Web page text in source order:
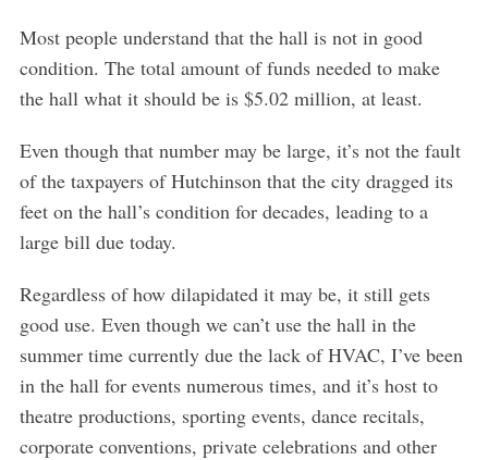
Most people understand that the hall is not in good
condition. The total amount of funds needed to make
the hall what it should be is $5.02 million, at least.
Even though that number may be large, it’s not the fault
of the taxpayers of Hutchinson that the city dragged its
feet on the hall’s condition for decades, leading to a
large bill due today.
Regardless of how dilapidated it may be, it still gets
good use. Even though we can’t use the hall in the
summer time currently due the lack of HVAC, I’ve been
in the hall for events numerous times, and it’s host to
theatre productions, sporting events, dance recitals,
corporate conventions, private celebrations and other